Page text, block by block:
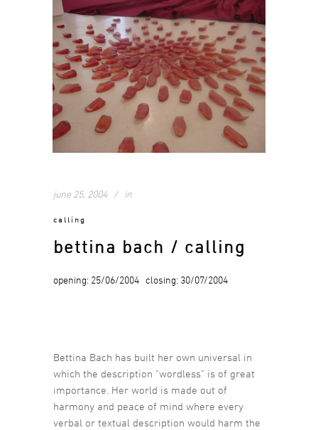
june 25, 2004 in
calling
bettina bach / calling
opening: 25/06/2004 closing: 30/07/2004
Bettina Bach has built her own universal in
which the description “wordless” is of great
importance. Her world is made out of
harmony and peace of mind where every
verbal or textual description would harm the